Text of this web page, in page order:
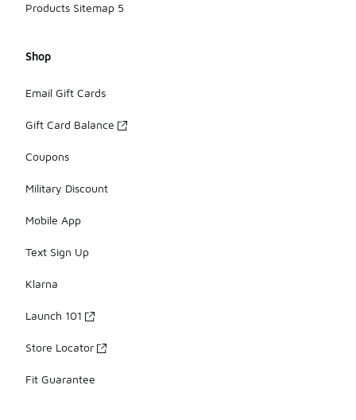
Products Sitemap 5
Shop
Email Gift Cards
Gift Card Balance
Coupons
Military Discount
Mobile App
Text Sign Up
Klarna
Launch 101
Store Locator
Fit Guarantee